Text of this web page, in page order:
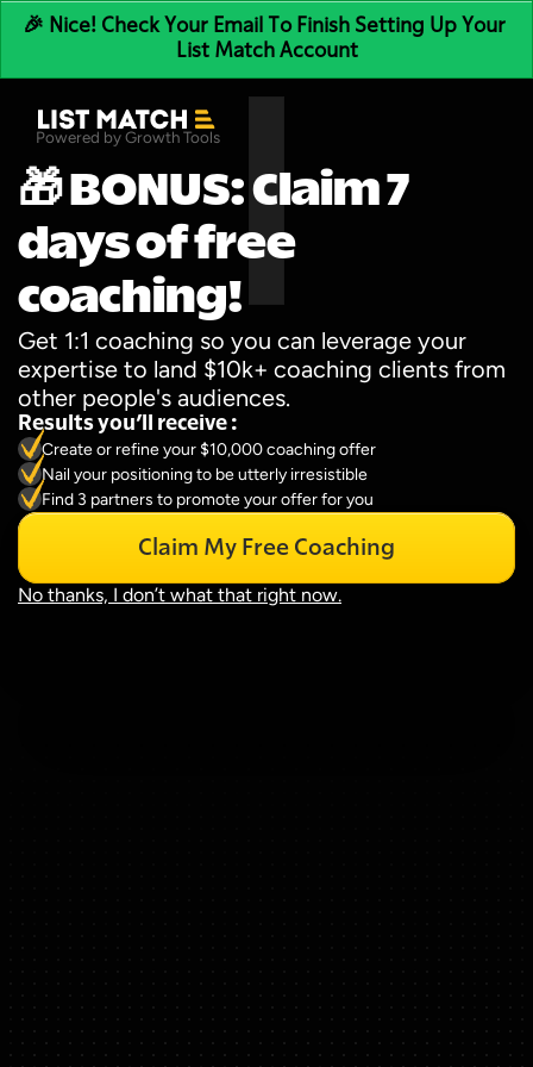
🎉 Nice! Check Your Email To Finish Setting Up Your
List Match Account
Powered by Growth Tools
🎁 BONUS: Claim 7
days of free
coaching!
Get 1:1 coaching so you can leverage your
expertise to land $10k+ coaching clients from
other people's audiences.
Results you’ll receive :
Create or refine your $10,000 coaching offer
Nail your positioning to be utterly irresistible
Find 3 partners to promote your offer for you
Claim My Free Coaching
No thanks, I don’t what that right now.